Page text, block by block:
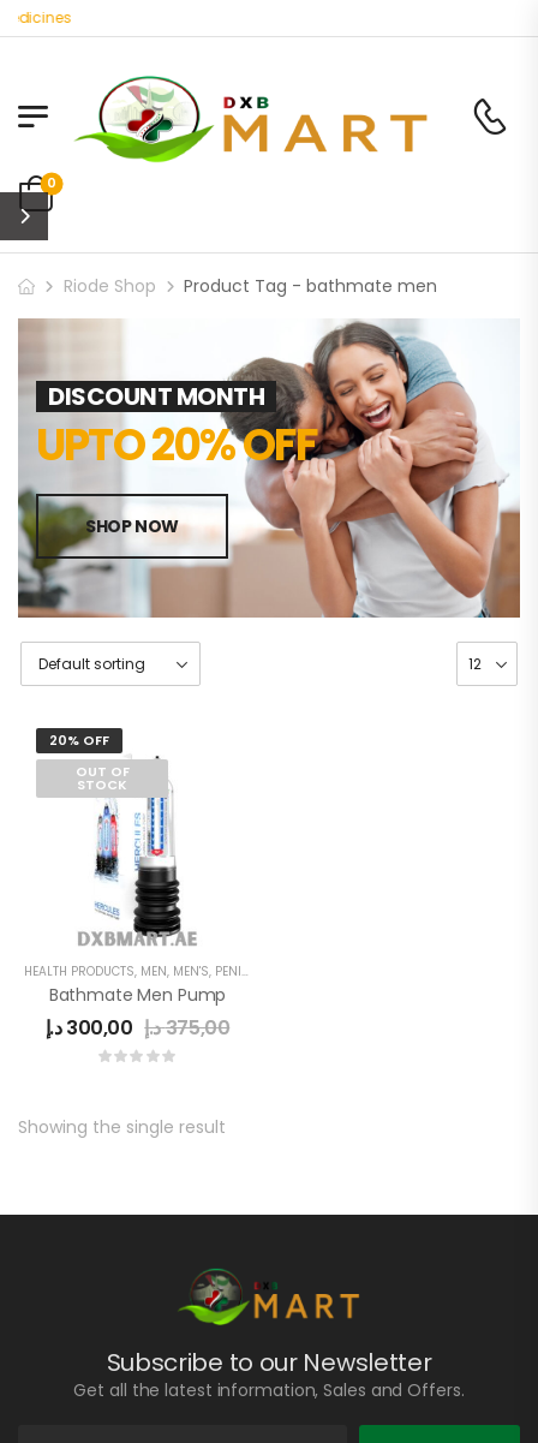
0
Riode Shop Product Tag - bathmate men
DISCOUNT MONTH
UPTO 20% OFF
SHOP NOW
20% OFF
OUT OF
STOCK
HEALTH PRODUCTS, MEN, MEN'S, PENIS ENLARGE PUMP
Bathmate Men Pump
300,00د.إ 375,00د.إ
Showing the single result
Subscribe to our Newsletter
Get all the latest information, Sales and Offers.